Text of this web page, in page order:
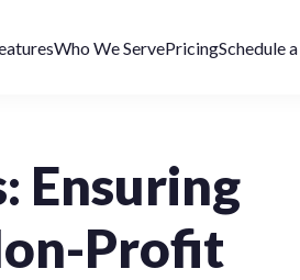
Who We ServePricingSchedule
Ensuring
Profit